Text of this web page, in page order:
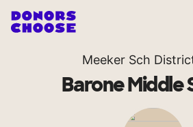
Meeker Sch
Barone Middle